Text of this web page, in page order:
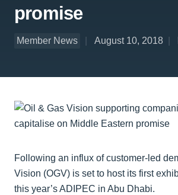
promise
Member News August 10, 2018
Following an influx of customer-led
Vision (OGV) is set to host its first
this year’s ADIPEC in Abu Dhabi.